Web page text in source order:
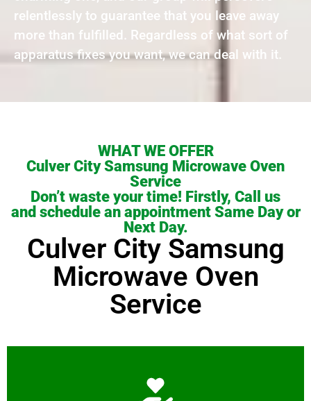
relentlessly to guarantee that you leave away
more than fulfilled. Regardless of what sort of
apparatus fixes you want, we can deal with it.
WHAT WE OFFER
Culver City Samsung Microwave Oven
Service
Don’t waste your time! Firstly, Call us
and schedule an appointment Same Day or
Next Day.
Culver City Samsung
Microwave Oven
Service